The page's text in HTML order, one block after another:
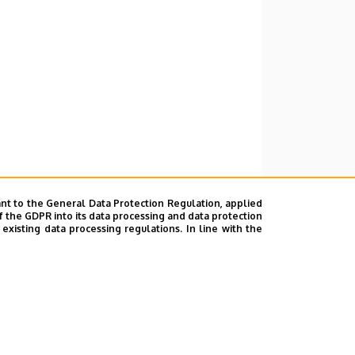
to the General Data Protection Regulation, applied
GDPR into its data processing and data protection
data processing regulations. In line with the